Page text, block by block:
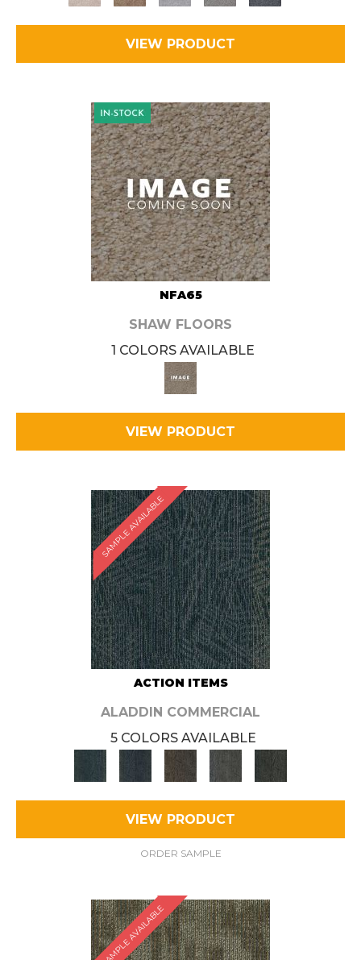
VIEW PRODUCT
NFA65
SHAW FLOORS
1 COLORS AVAILABLE
VIEW PRODUCT
SAMPLE AVAILABLE
ACTION ITEMS
ALADDIN COMMERCIAL
5 COLORS AVAILABLE
VIEW PRODUCT
ORDER SAMPLE
SAMPLE AVAILABLE